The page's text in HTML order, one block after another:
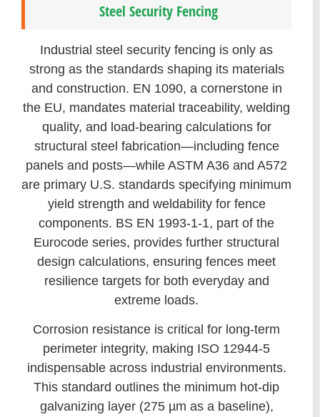
Steel Security Fencing
Industrial steel security fencing is only as
strong as the standards shaping its materials
and construction. EN 1090, a cornerstone in
the EU, mandates material traceability, welding
quality, and load-bearing calculations for
structural steel fabrication—including fence
panels and posts—while ASTM A36 and A572
are primary U.S. standards specifying minimum
yield strength and weldability for fence
components. BS EN 1993-1-1, part of the
Eurocode series, provides further structural
design calculations, ensuring fences meet
resilience targets for both everyday and
extreme loads.
Corrosion resistance is critical for long-term
perimeter integrity, making ISO 12944-5
indispensable across industrial environments.
This standard outlines the minimum hot-dip
galvanizing layer (275 µm as a baseline),